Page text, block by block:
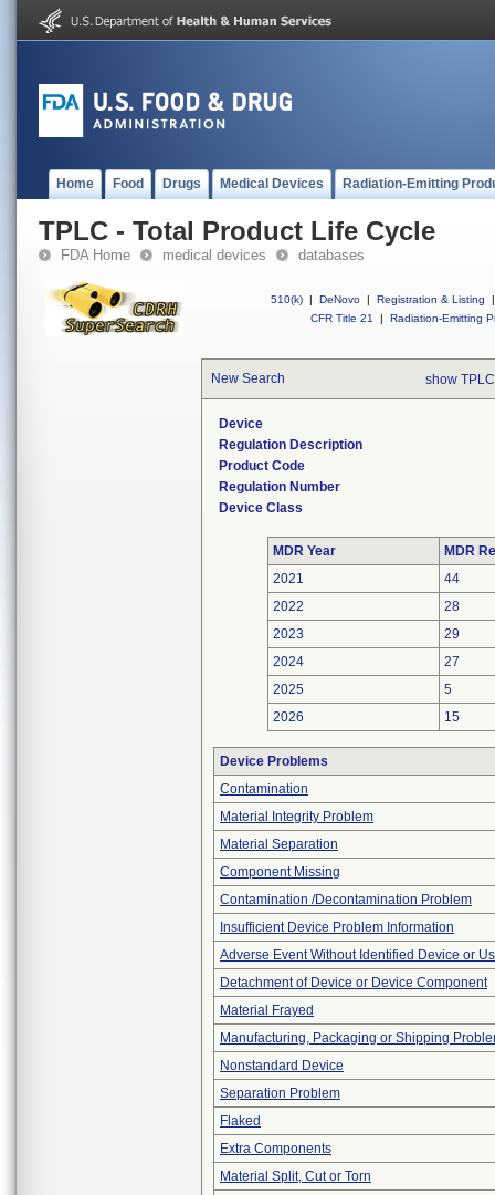
Home Food Drugs Medical Devices Radiation-Emitting
TPLC - Total Product Life Cycle
FDA Home medical devices databases
510(k) | DeNovo | Registration & Listing
|
CFR Title 21
| Radiation-Emitting
New Search show
Device
Regulation Description
Product Code
Regulation Number
Device Class
MDR Year
MDR
2021
44
2022
28
2023
29
2024
27
2025
5
2026
15
Device Problems
Contamination
Material Integrity Problem
Material Separation
Component Missing
Contamination /Decontamination Problem
Insufficient Device Problem Information
Adverse Event Without Identified Device or
Detachment of Device or Device Component
Material Frayed
Manufacturing, Packaging or Shipping
Nonstandard Device
Separation Problem
Flaked
Extra Components
Material Split, Cut or Torn